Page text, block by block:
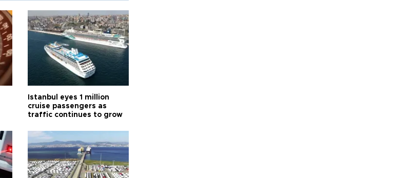
Istanbul eyes 1 million
cruise passengers as
traffic continues to grow